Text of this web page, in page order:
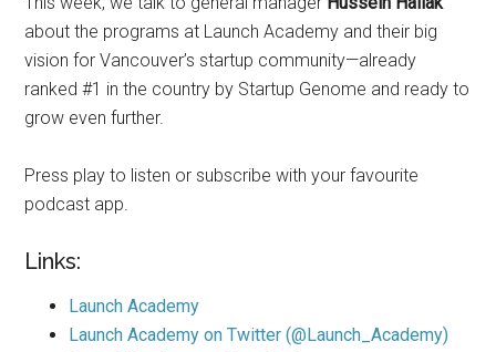
about the programs at Launch Academy and their big
vision for Vancouver’s startup community—already
ranked #1 in the country by Startup Genome and ready to
grow even further.
Press play to listen or subscribe with your favourite
podcast app.
Links:
Launch Academy
Launch Academy on Twitter (@Launch_Academy)